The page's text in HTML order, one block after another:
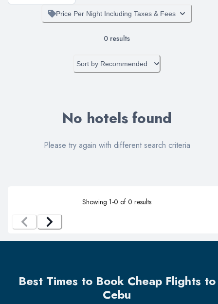
Price Per Night Including Taxes & Fees
0 results
Sort by Recommended
No hotels found
Please try again with different search criteria
Showing 1-0 of 0 results
Best Times to Book Cheap Flights to
Cebu